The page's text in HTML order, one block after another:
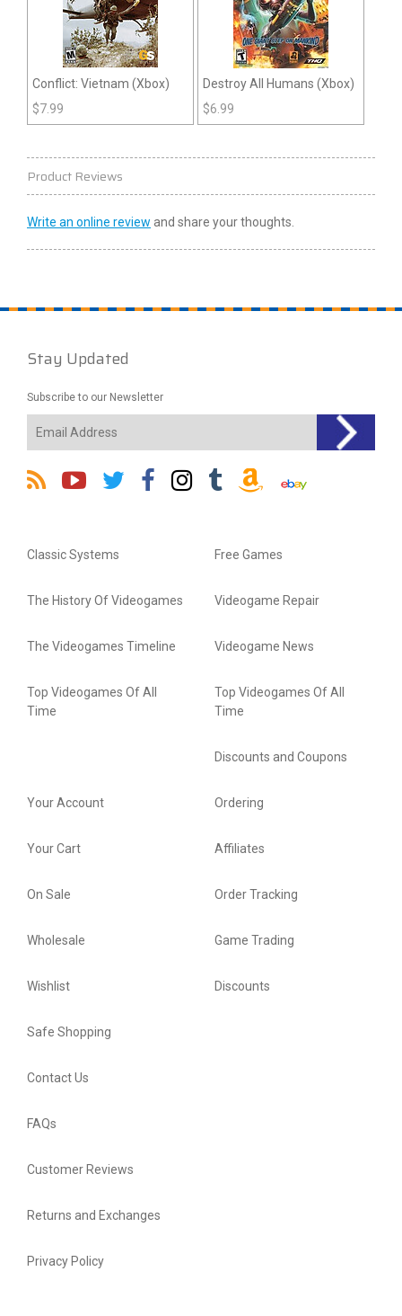
Conflict: Vietnam (Xbox)
$7.99
Destroy All Humans (Xbox)
$6.99
Product Reviews
Write an online review and share your thoughts.
Stay Updated
Subscribe to our Newsletter
Classic Systems
The History Of Videogames
The Videogames Timeline
Top Videogames Of All
Time
Free Games
Videogame Repair
Videogame News
Top Videogames Of All
Time
Discounts and Coupons
Your Account
Your Cart
On Sale
Wholesale
Wishlist
Ordering
Affiliates
Order Tracking
Game Trading
Discounts
Safe Shopping
Contact Us
FAQs
Customer Reviews
Returns and Exchanges
Privacy Policy